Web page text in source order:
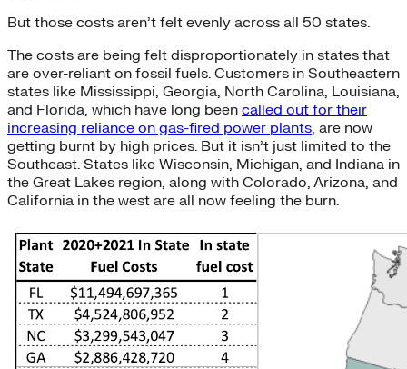
But those costs aren’t felt evenly across all 50 states.
The costs are being felt disproportionately in states that
are over-reliant on fossil fuels. Customers in Southeastern
states like Mississippi, Georgia, North Carolina, Louisiana,
and Florida, which have long been called out for their
increasing reliance on gas-fired power plants, are now
getting burnt by high prices. But it isn’t just limited to the
Southeast. States like Wisconsin, Michigan, and Indiana in
the Great Lakes region, along with Colorado, Arizona, and
California in the west are all now feeling the burn.